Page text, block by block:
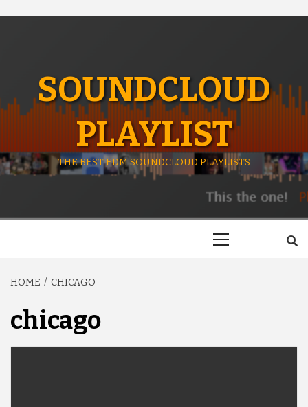
SOUNDCLOUD
PLAYLIST
THE BEST EDM SOUNDCLOUD PLAYLISTS
HOME CHICAGO
chicago